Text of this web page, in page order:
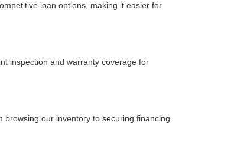
loan options, making it easier for
inspection and warranty coverage for
browsing our inventory to securing financing